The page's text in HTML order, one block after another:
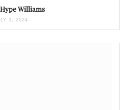
Williams
3, 2024